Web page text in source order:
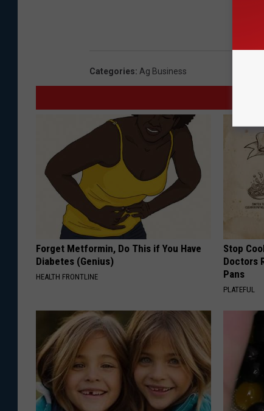
Categories: Ag Business
Forget Metformin, Do This if You Have
Diabetes (Genius)
HEALTH FRONTLINE
Stop
Doctors
Pans
PLATEFUL